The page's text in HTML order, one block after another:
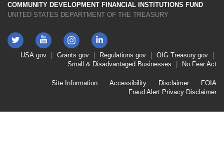
COMMUNITY DEVELOPMENT FINANCIAL INSTITUTIONS FUND
UNITED STATES DEPARTMENT OF THE TREASURY
Twitter YouTube
Instagram
LinkedIn
FooterUSA.gov Grants.gov Regulations.gov OIG Treasury.gov
Small & Disadvantaged Businesses
No Fear Act
Second
Site Information Accessibility Disclaimer
FOIA
Fraud Alert Privacy Disclaimer